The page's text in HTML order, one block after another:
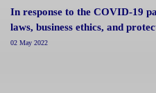
In response to the COVID-19
laws, business ethics, and
02 May 2022